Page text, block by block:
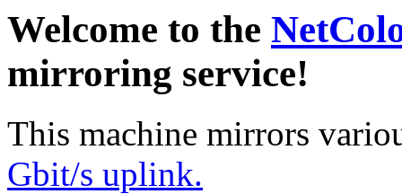
Welcome to the
mirroring service!
This machine mirrors
Gbit/s uplink.